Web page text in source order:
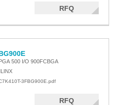
RFQ
500 I/O 900FCBGA
3FBG900E.pdf
RFQ